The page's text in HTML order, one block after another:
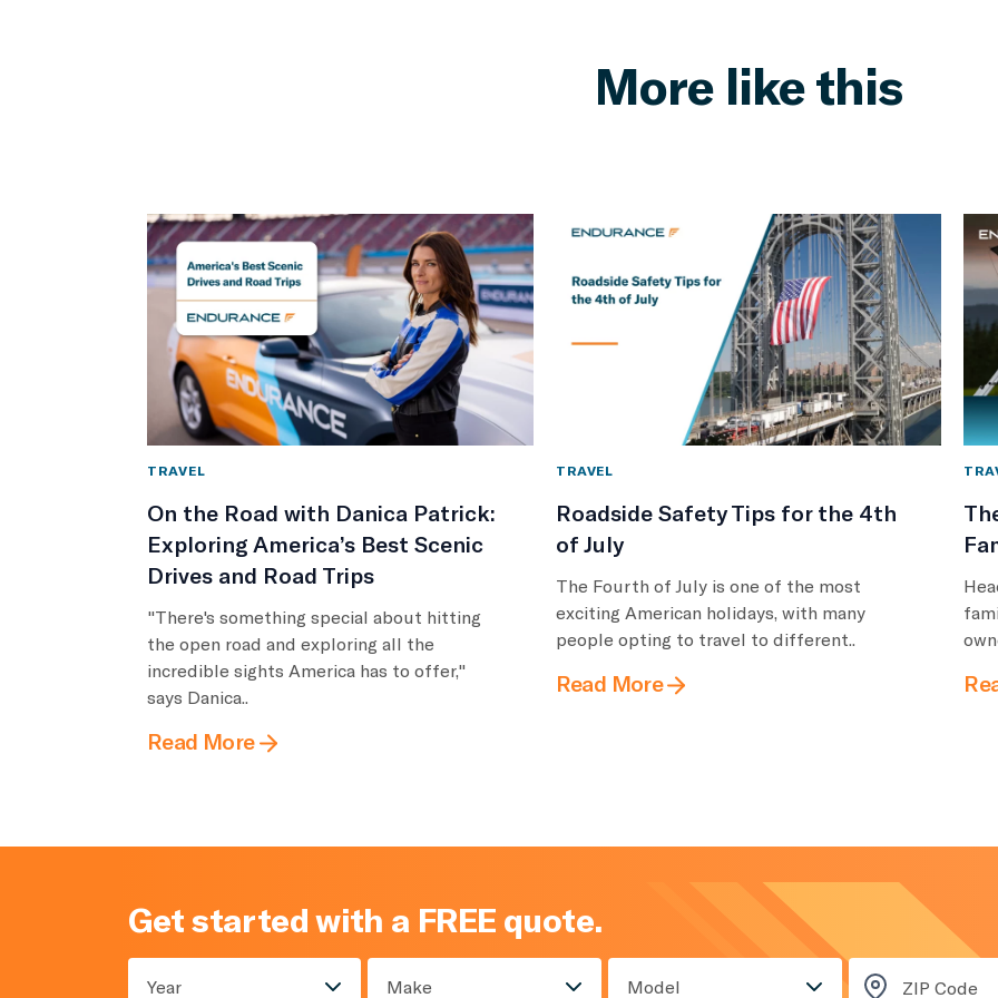
More like this
TRAVEL
On the Road with Danica Patrick:
Exploring America’s Best Scenic
Drives and Road Trips
"There's something special about hitting
the open road and exploring all the
incredible sights America has to offer,"
says Danica..
Read More
TRAVEL
Roadside Safety Tips for the 4th
of July
The Fourth of July is one of the most
exciting American holidays, with many
people opting to travel to different..
Read More
Get started with a FREE quote.
Year Make Model